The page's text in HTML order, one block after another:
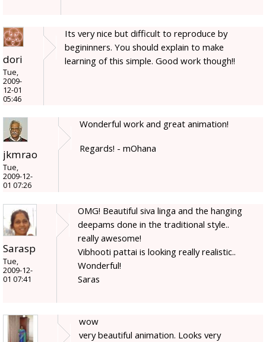
dori
Tue,
2009-
12-01
05:46
Its very nice but difficult to reproduce by
begininners. You should explain to make
learning of this simple. Good work though!!
jkmrao
Tue,
2009-12-
01 07:26
Wonderful work and great animation!
Regards! - mOhana
Sarasp
Tue,
2009-12-
01 07:41
OMG! Beautiful siva linga and the hanging
deepams done in the traditional style..
really awesome!
Vibhooti pattai is looking really realistic..
Wonderful!
Saras
wow
very beautiful animation. Looks very